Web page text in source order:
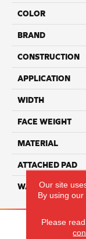
COLOR
BRAND
CONSTRUCTION
APPLICATION
WIDTH
FACE WEIGHT
MATERIAL
ATTACHED PAD
WARRANTY
Our site
By using
Please